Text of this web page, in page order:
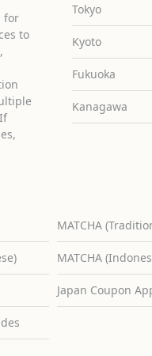
for
to
Tokyo
Kyoto
Fukuoka
Kanagawa
MATCHA
MATCHA
Japan Coupon